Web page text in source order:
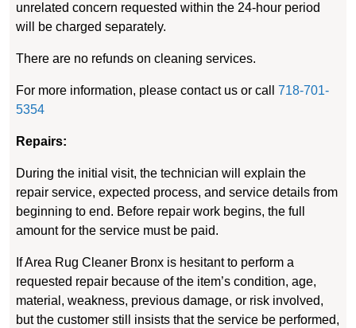
unrelated concern requested within the 24-hour period
will be charged separately.
There are no refunds on cleaning services.
For more information, please contact us or call 718-701-
5354
Repairs:
During the initial visit, the technician will explain the
repair service, expected process, and service details from
beginning to end. Before repair work begins, the full
amount for the service must be paid.
If Area Rug Cleaner Bronx is hesitant to perform a
requested repair because of the item’s condition, age,
material, weakness, previous damage, or risk involved,
but the customer still insists that the service be performed,